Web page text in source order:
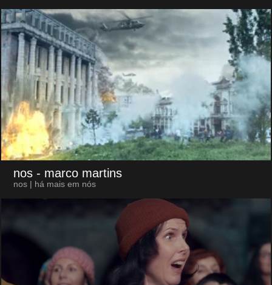
nos - marco martins
nos | há mais em nós